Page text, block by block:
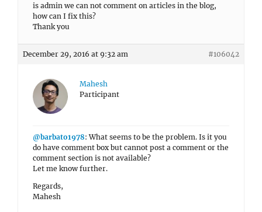
is admin we can not comment on articles in the blog,
how can I fix this?
Thank you
December 29, 2016 at 9:32 am #106042
Mahesh
Participant
@barbato1978: What seems to be the problem. Is it you
do have comment box but cannot post a comment or the
comment section is not available?
Let me know further.
Regards,
Mahesh